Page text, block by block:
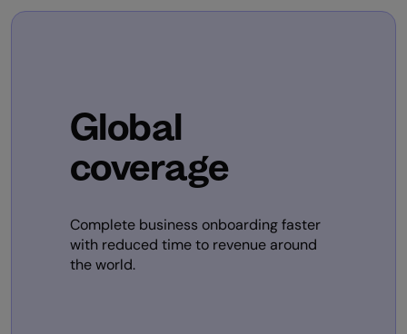
Global
coverage
Complete business onboarding faster
with reduced time to revenue around
the world.